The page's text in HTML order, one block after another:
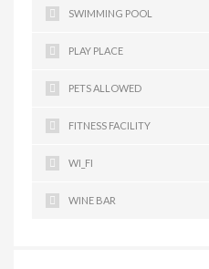
SWIMMING POOL
PLAY PLACE
PETS ALLOWED
FITNESS FACILITY
WI_FI
WINE BAR